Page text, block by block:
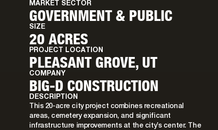
MARKET SECTOR
GOVERNMENT & PUBLIC
SIZE
20 ACRES
PROJECT LOCATION
PLEASANT GROVE, UT
COMPANY
BIG-D CONSTRUCTION
DESCRIPTION
This 20-acre city project combines recreational
areas, cemetery expansion, and significant
infrastructure improvements at the city’s center. The